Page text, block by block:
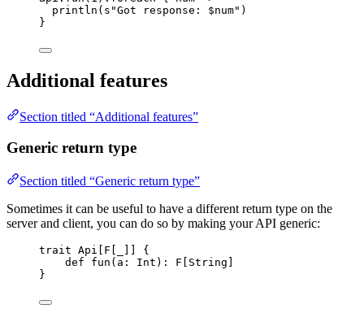
println( s "Got response: $num" )
}
Additional features
Section titled “Additional features”
Generic return type
Section titled “Generic return type”
Sometimes it can be useful to have a different return type on the
server and client, you can do so by making your API generic:
trait Api F [_]] {
def
fun ( a : Int ) : F String
}